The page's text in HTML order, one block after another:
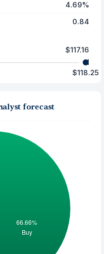
4.69%
0.84
$117.16
H
$118.25
forecast